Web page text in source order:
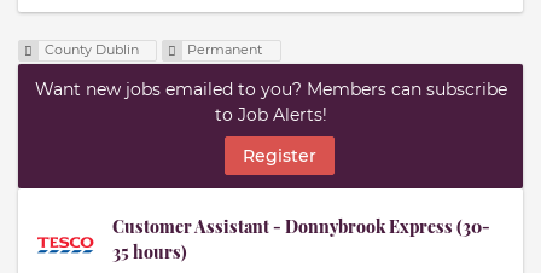
County Dublin Permanent
Want new jobs emailed to you? Members can subscribe
to Job Alerts!
Register
Customer Assistant - Donnybrook Express (30-
35 hours)